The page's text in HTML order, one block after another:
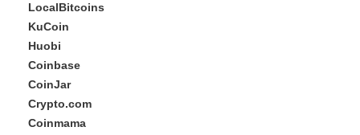
LocalBitcoins
KuCoin
Huobi
Coinbase
CoinJar
Crypto.com
Coinmama